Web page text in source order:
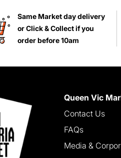
Same Market day delivery
or Click & Collect if you
order before 10am
Queen Vic
Contact Us
FAQs
Media &